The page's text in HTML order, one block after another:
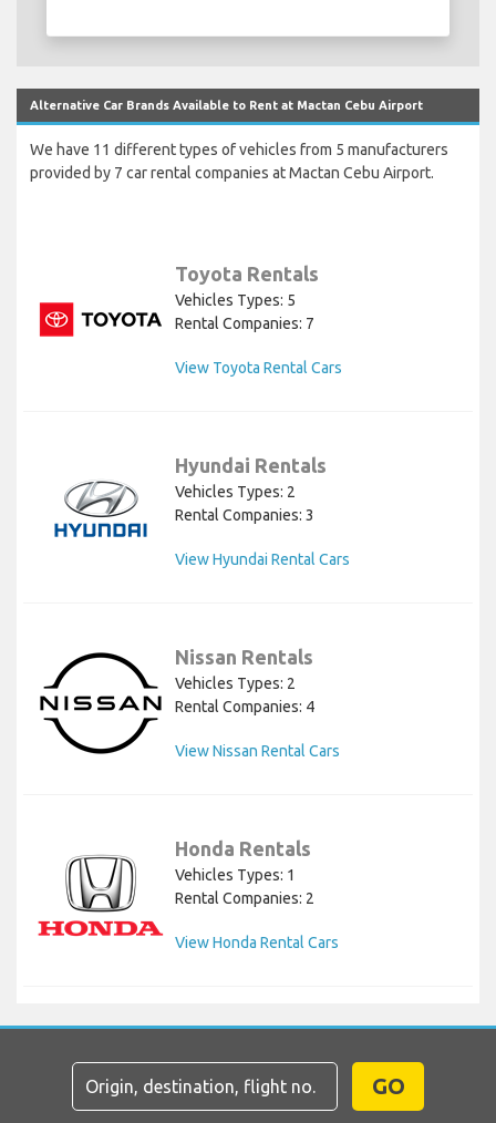
Alternative Car Brands Available to Rent at Mactan Cebu Airport
We have 11 different types of vehicles from 5 manufacturers
provided by 7 car rental companies at Mactan Cebu Airport.
Toyota Rentals
Vehicles Types: 5
Rental Companies: 7
View Toyota Rental Cars
Hyundai Rentals
Vehicles Types: 2
Rental Companies: 3
View Hyundai Rental Cars
Nissan Rentals
Vehicles Types: 2
Rental Companies: 4
View Nissan Rental Cars
Honda Rentals
Vehicles Types: 1
Rental Companies: 2
View Honda Rental Cars
GO